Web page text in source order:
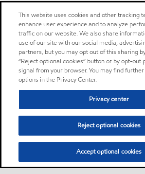
This website uses cookies and other tracking
enhance user experience and to analyze
traffic on our website. We also share
use of our site with our social media,
partners, but you may opt out of this sharing
“Reject optional cookies” button or by opt-out
signal from your browser. You may find
options in the Privacy Center.
Privacy center
Reject optional cookies
Accept optional cookies